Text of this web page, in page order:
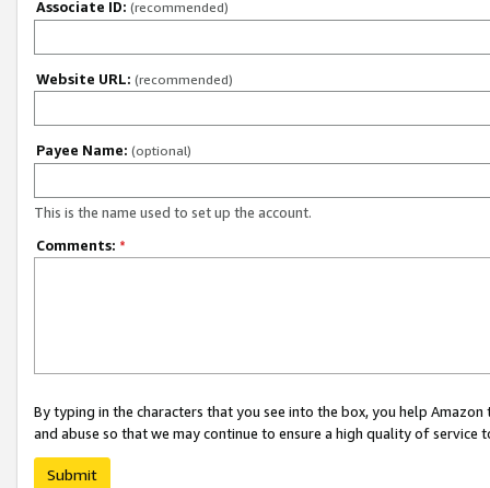
Associate ID: (recommended)
Website URL: (recommended)
Payee Name: (optional)
This is the name used to set up the account.
Comments: *
By typing in the characters that you see into the box, you help
and abuse so that we may continue to ensure a high quality of service
Submit